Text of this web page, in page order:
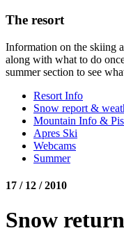
The resort
Information on the skiing
along with what to do
summer section to see
Resort Info
Snow report &
Mountain Info &
Apres Ski
Webcams
Summer
17 / 12 / 2010
Snow